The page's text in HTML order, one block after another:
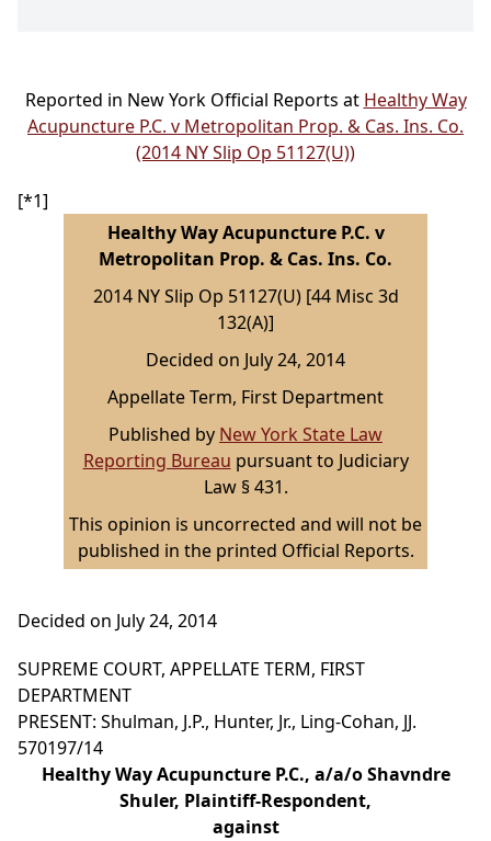
Reported in New York Official Reports at Healthy Way
Acupuncture P.C. v Metropolitan Prop. & Cas. Ins. Co.
(2014 NY Slip Op 51127(U))
[*1]
Healthy Way Acupuncture P.C. v
Metropolitan Prop. & Cas. Ins. Co.
2014 NY Slip Op 51127(U) [44 Misc 3d
132(A)]
Decided on July 24, 2014
Appellate Term, First Department
Published by New York State Law
Reporting Bureau pursuant to Judiciary
Law § 431.
This opinion is uncorrected and will not be
published in the printed Official Reports.
Decided on July 24, 2014
SUPREME COURT, APPELLATE TERM, FIRST
DEPARTMENT
PRESENT: Shulman, J.P., Hunter, Jr., Ling-Cohan, JJ.
570197/14
Healthy Way Acupuncture P.C., a/a/o Shavndre
Shuler, Plaintiff-Respondent,
against